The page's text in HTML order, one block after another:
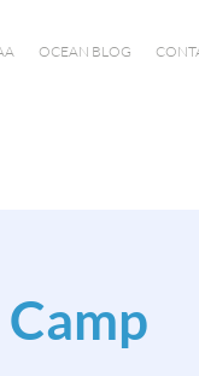
OCEAN BLOG